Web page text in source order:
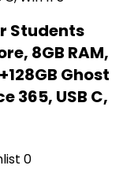
Students
8GB RAM,
Ghost
365, USB C,
0